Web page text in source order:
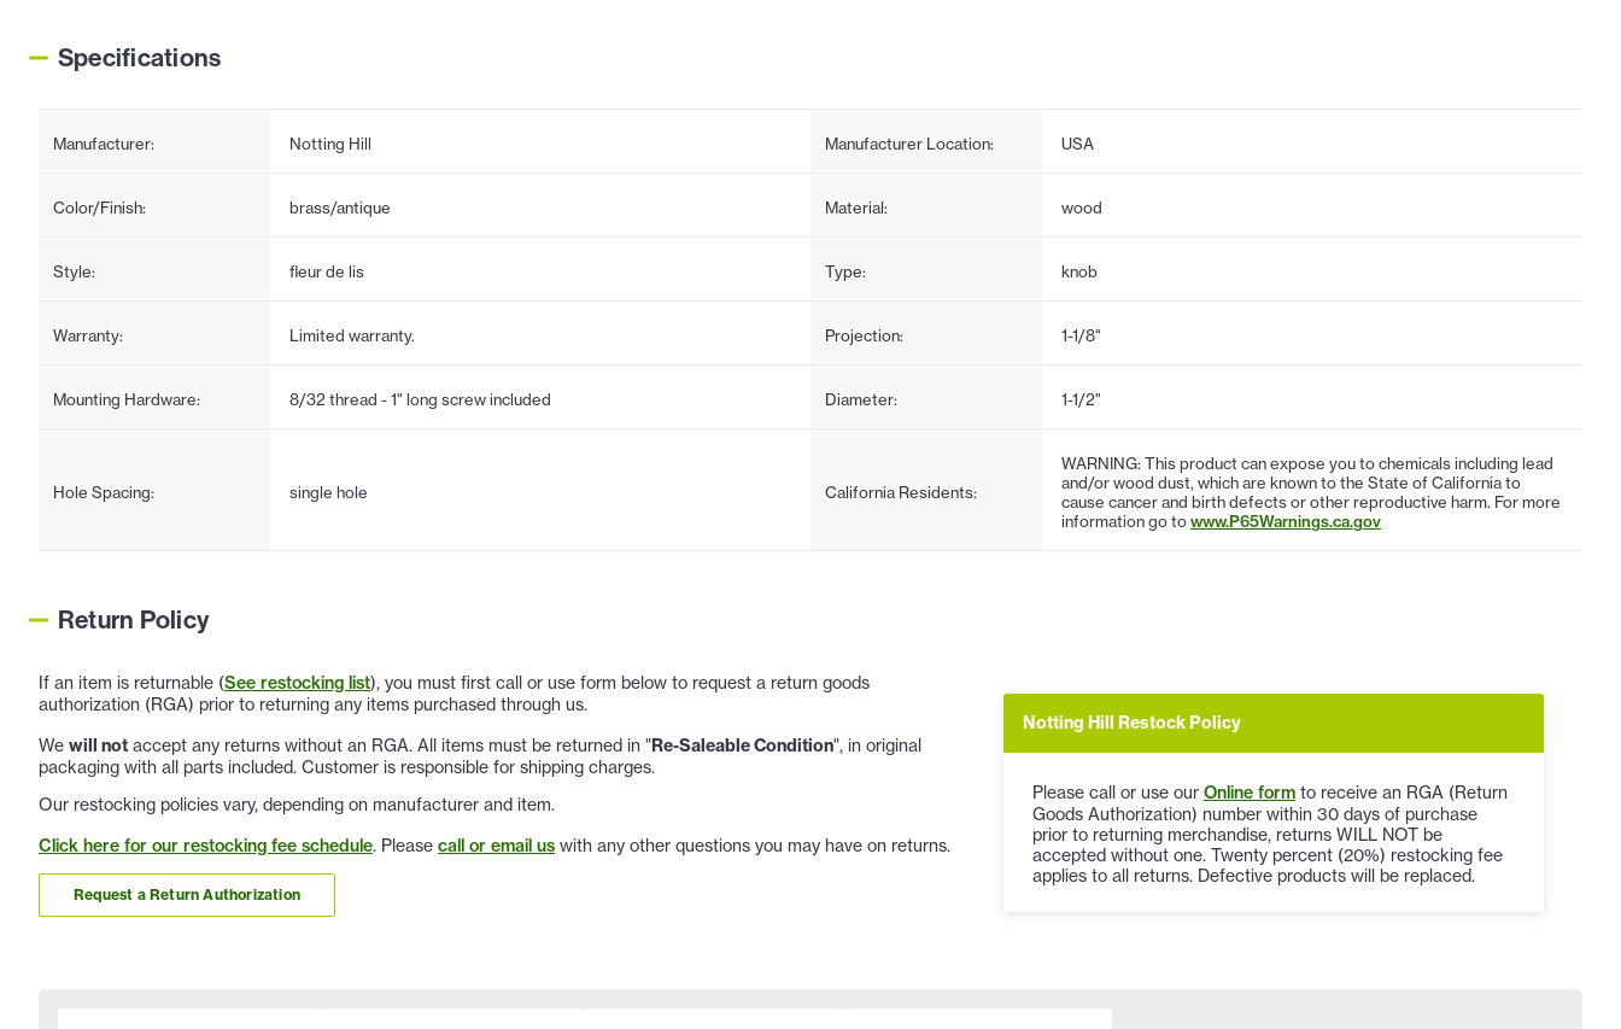
Specifications
Manufacturer: Notting Hill Manufacturer Location: USA
Color/Finish: brass/antique Material: wood
Style: fleur de lis Type: knob
Warranty: Limited warranty. Projection: 1-1/8"
Mounting Hardware: 8/32 thread - 1" long screw included Diameter: 1-1/2"
Hole Spacing: single hole California Residents:
WARNING: This product can expose you to chemicals including lead
and/or wood dust, which are known to the State of California to
cause cancer and birth defects or other reproductive harm. For more
information go towww.P65Warnings.ca.gov
Return Policy
If an item is returnable (See restocking list), you must first call or use form below to request a return goods
authorization (RGA) prior to returning any items purchased through us.
We will not accept any returns without an RGA. All items must be returned in "Re-Saleable Condition", in original
packaging with all parts included. Customer is responsible for shipping charges.
Our restocking policies vary, depending on manufacturer and item.
Click here for our restocking fee schedule. Please call or email us with any other questions you may have on returns.
Request a Return Authorization
Notting Hill Restock Policy
Please call or use our Online form to receive an RGA (Return
Goods Authorization) number within 30 days of purchase
prior to returning merchandise, returns WILL NOT be
accepted without one. Twenty percent (20%) restocking fee
applies to all returns. Defective products will be replaced.